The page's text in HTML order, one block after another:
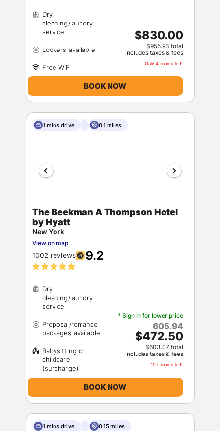
Dry
cleaning/laundry
$830.00
$955.93 total
includes taxes & fees
Only 4 rooms left!
BOOK NOW
1 mins drive 0.1 miles
The Beekman A Thompson Hotel
by Hyatt
New York
View on map
1002 reviews 9.2
Dry
cleaning/laundry
Proposal/romance
Babysitting or
childcare
* Sign in for lower price
605.94
$472.50
$603.07 total
includes taxes & fees
10+ rooms left!
BOOK NOW
1 mins drive 0.15 miles